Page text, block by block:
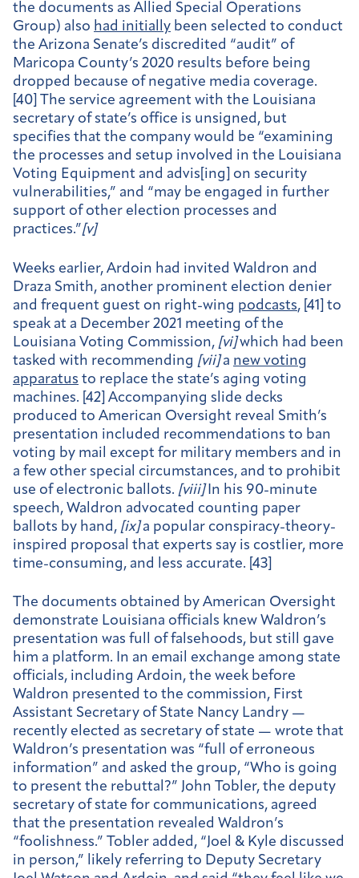
the documents as Allied Special Operations
Group) also had initially been selected to conduct
the Arizona Senate’s discredited “audit” of
Maricopa County’s 2020 results before being
dropped because of negative media coverage.
[40] The service agreement with the Louisiana
secretary of state’s office is unsigned, but
specifies that the company would be “examining
the processes and setup involved in the Louisiana
Voting Equipment and advis[ing] on security
vulnerabilities,” and “may be engaged in further
support of other election processes and
practices.”[v]
Weeks earlier, Ardoin had invited Waldron and
Draza Smith, another prominent election denier
and frequent guest on right-wing podcasts, [41] to
speak at a December 2021 meeting of the
Louisiana Voting Commission, [vi]which had been
tasked with recommending [vii]a new voting
apparatus to replace the state’s aging voting
machines. [42] Accompanying slide decks
produced to American Oversight reveal Smith’s
presentation included recommendations to ban
voting by mail except for military members and in
a few other special circumstances, and to prohibit
use of electronic ballots. [viii]In his 90-minute
speech, Waldron advocated counting paper
ballots by hand, [ix]a popular conspiracy-theory-
inspired proposal that experts say is costlier, more
time-consuming, and less accurate. [43]
The documents obtained by American Oversight
demonstrate Louisiana officials knew Waldron’s
presentation was full of falsehoods, but still gave
him a platform. In an email exchange among state
officials, including Ardoin, the week before
Waldron presented to the commission, First
Assistant Secretary of State Nancy Landry —
recently elected as secretary of state — wrote that
Waldron’s presentation was “full of erroneous
information” and asked the group, “Who is going
to present the rebuttal?” John Tobler, the deputy
secretary of state for communications, agreed
that the presentation revealed Waldron’s
“foolishness.” Tobler added, “Joel & Kyle discussed
in person,” likely referring to Deputy Secretary